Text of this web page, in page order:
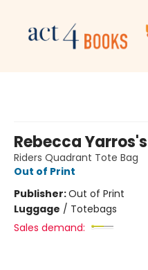
Rebecca
Riders Quadrant Tote Bag
Out of Print
Publisher:Out of Print
Luggage / Totebags
Sales demand: